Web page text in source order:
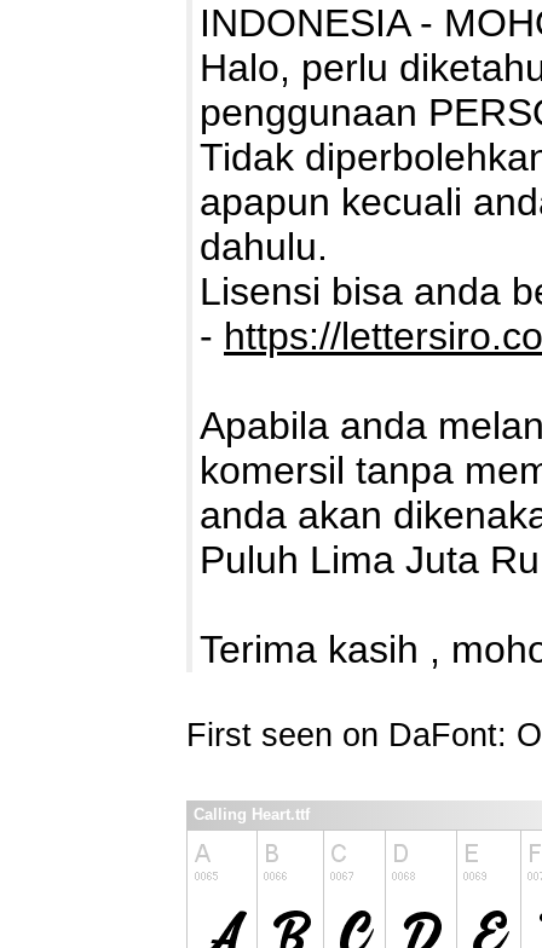
INDONESIA -
Halo, perlu
penggunaan
Tidak
apapun kecuali
dahulu.
Lisensi bisa anda
- https://
Apabila anda
komersil tanpa
anda akan
Puluh Lima Juta
Terima kasih ,
First seen on DaFont:
Calling Heart.ttf